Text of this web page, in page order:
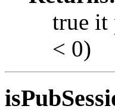
true it
< 0)